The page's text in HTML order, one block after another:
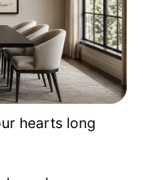
hearts long